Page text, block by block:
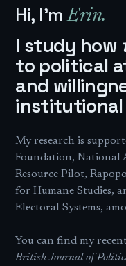
Hi, I'mErin.
I study how
to political
and
institutional
My research is
Foundation, National
Resource Pilot,
for Humane Studies,
Electoral Systems,
You can find my
British Journal of